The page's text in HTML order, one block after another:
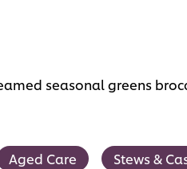
seasonal greens
Aged Care Stews &